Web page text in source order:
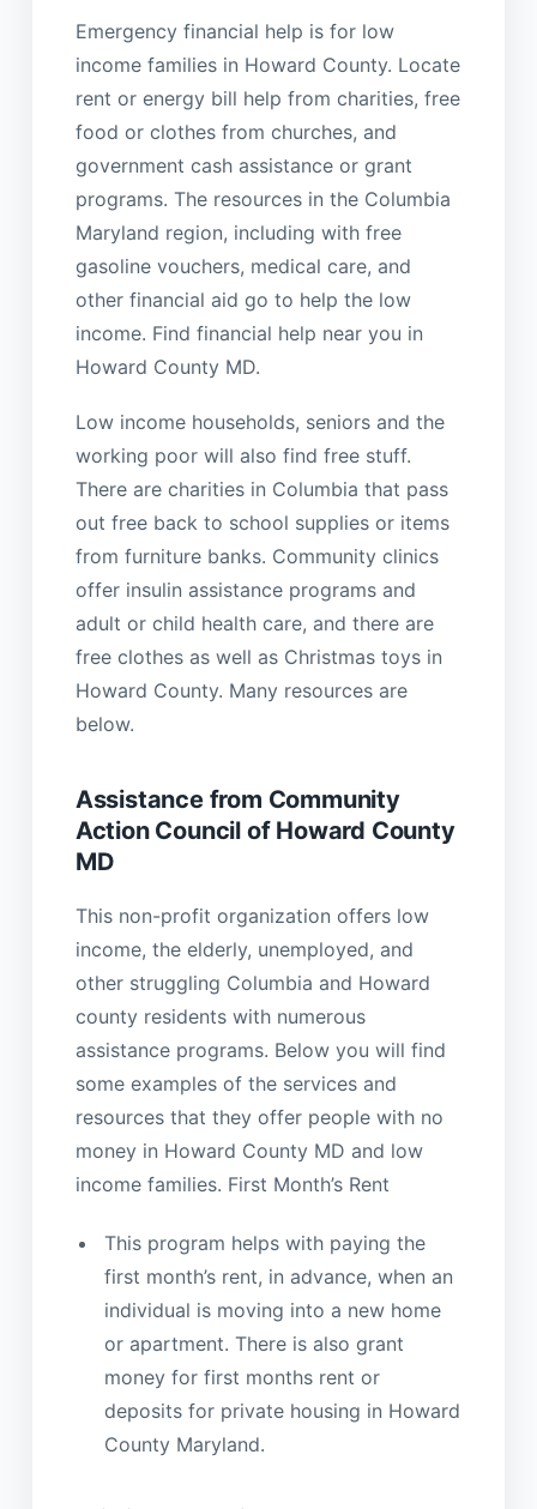
Emergency financial help is for low
income families in Howard County. Locate
rent or energy bill help from charities, free
food or clothes from churches, and
government cash assistance or grant
programs. The resources in the Columbia
Maryland region, including with free
gasoline vouchers, medical care, and
other financial aid go to help the low
income. Find financial help near you in
Howard County MD.
Low income households, seniors and the
working poor will also find free stuff.
There are charities in Columbia that pass
out free back to school supplies or items
from furniture banks. Community clinics
offer insulin assistance programs and
adult or child health care, and there are
free clothes as well as Christmas toys in
Howard County. Many resources are
below.
Assistance from Community
Action Council of Howard County
MD
This non-profit organization offers low
income, the elderly, unemployed, and
other struggling Columbia and Howard
county residents with numerous
assistance programs. Below you will find
some examples of the services and
resources that they offer people with no
money in Howard County MD and low
income families. First Month’s Rent
This program helps with paying the
first month’s rent, in advance, when an
individual is moving into a new home
or apartment. There is also grant
money for first months rent or
deposits for private housing in Howard
County Maryland.